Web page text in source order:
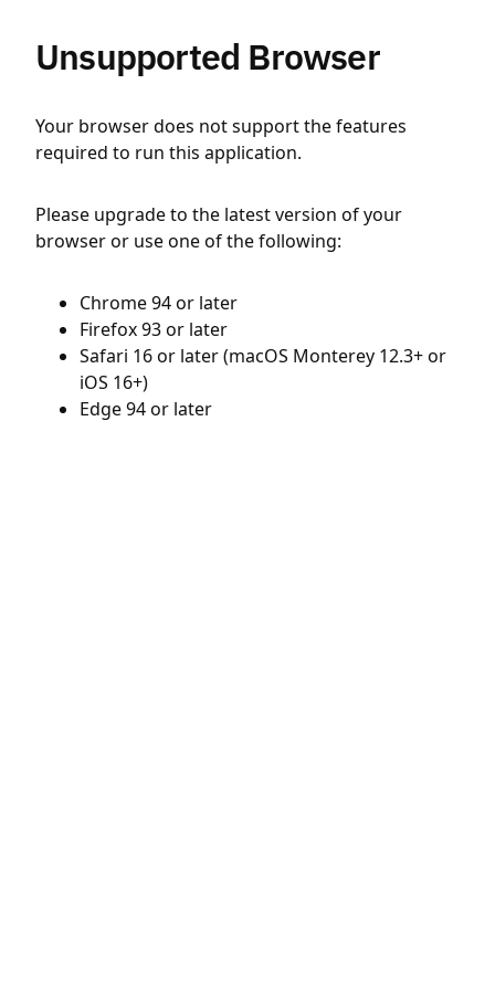
Unsupported Browser
Your browser does not support the features
required to run this application.
Please upgrade to the latest version of your
browser or use one of the following:
Chrome 94 or later
Firefox 93 or later
Safari 16 or later (macOS Monterey 12.3+ or
iOS 16+)
Edge 94 or later